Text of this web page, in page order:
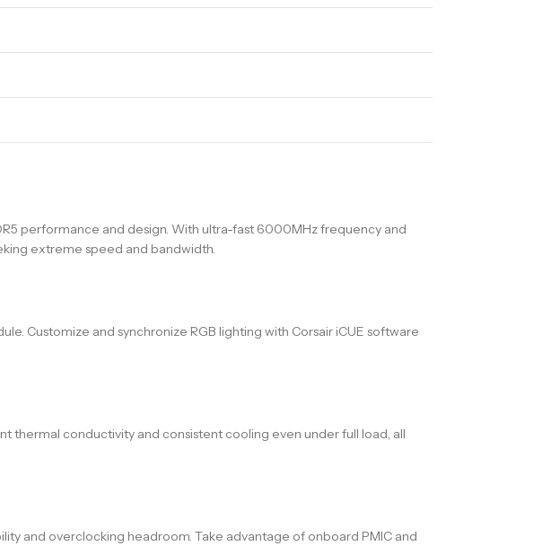
performance and design. With ultra-fast 6000MHz frequency and
extreme speed and bandwidth.
Customize and synchronize RGB lighting with Corsair iCUE software
thermal conductivity and consistent cooling even under full load, all
and overclocking headroom. Take advantage of onboard PMIC and